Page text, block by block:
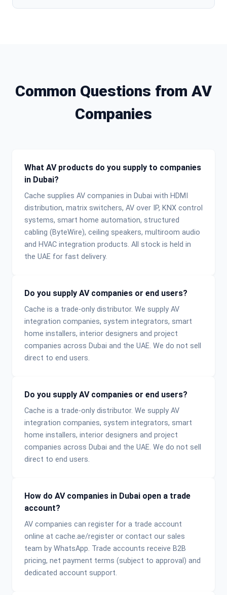
Common Questions from AV
Companies
What AV products do you supply to companies
in Dubai?
Cache supplies AV companies in Dubai with HDMI
distribution, matrix switchers, AV over IP, KNX control
systems, smart home automation, structured
cabling (ByteWire), ceiling speakers, multiroom audio
and HVAC integration products. All stock is held in
the UAE for fast delivery.
Do you supply AV companies or end users?
Cache is a trade-only distributor. We supply AV
integration companies, system integrators, smart
home installers, interior designers and project
companies across Dubai and the UAE. We do not sell
direct to end users.
Do you supply AV companies or end users?
Cache is a trade-only distributor. We supply AV
integration companies, system integrators, smart
home installers, interior designers and project
companies across Dubai and the UAE. We do not sell
direct to end users.
How do AV companies in Dubai open a trade
account?
AV companies can register for a trade account
online at cache.ae/register or contact our sales
team by WhatsApp. Trade accounts receive B2B
pricing, net payment terms (subject to approval) and
dedicated account support.